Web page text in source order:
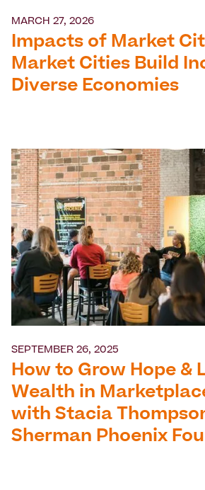
MARCH 27, 2026
Impacts of Market
Market Cities Build
Diverse Economies
SEPTEMBER 26, 2025
How to Grow Hope &
Wealth in
with Stacia
Sherman Phoenix